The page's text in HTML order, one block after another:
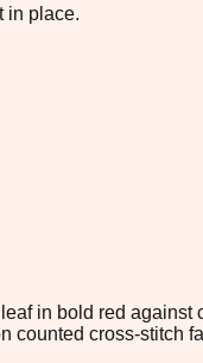
in place.
in bold red
counted cross-stitch